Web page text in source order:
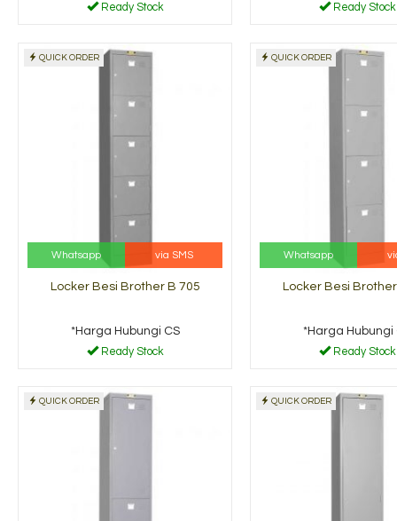
Ready Stock Ready Stock
QUICK ORDER
Whatsapp via SMS
Locker Besi Brother B 705
*Harga Hubungi CS
Ready Stock
QUICK ORDER
Whatsapp
Locker Besi
*Harga Hubungi
Ready Stock
QUICK ORDER QUICK ORDER